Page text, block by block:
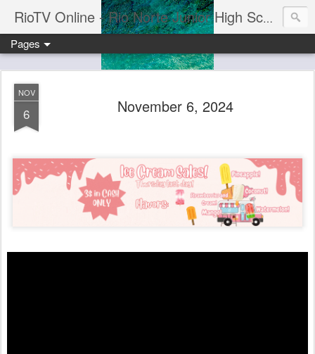
RioTV Online - Rio Norte Junior High School
Pages
NOV
6 November 6, 2024